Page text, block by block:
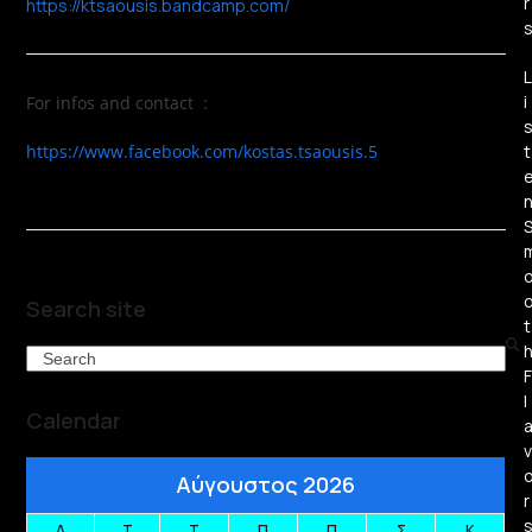
https://ktsaousis.bandcamp.com/
For infos and contact :
https://www.facebook.com/kostas.tsaousis.5
Search site
Search
Calendar
Αύγουστος 2026
s
L
i
s
t
n
S
t
h
F
l
a
v
r
s